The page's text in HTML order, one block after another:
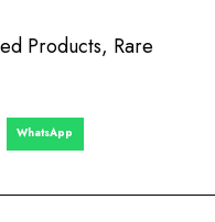
Products, Rare
WhatsApp